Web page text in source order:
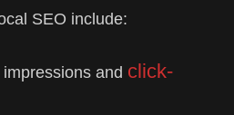
SEO include:
and click-